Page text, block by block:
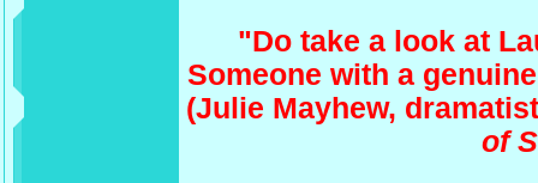
"Do take a look at
Someone with a
(Julie Mayhew,
of